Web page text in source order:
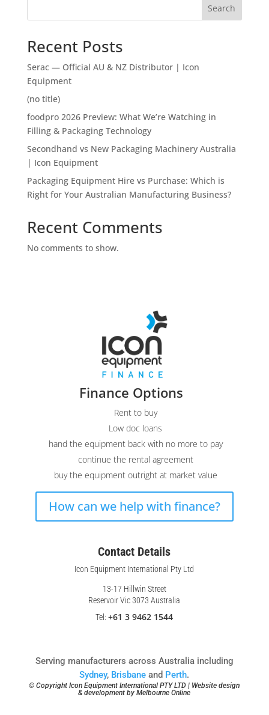
Search
Recent Posts
Serac — Official AU & NZ Distributor | Icon
Equipment
(no title)
foodpro 2026 Preview: What We’re Watching in
Filling & Packaging Technology
Secondhand vs New Packaging Machinery Australia
| Icon Equipment
Packaging Equipment Hire vs Purchase: Which is
Right for Your Australian Manufacturing Business?
Recent Comments
No comments to show.
Finance Options
Rent to buy
Low doc loans
hand the equipment back with no more to pay
continue the rental agreement
buy the equipment outright at market value
How can we help with finance?
Contact Details
Icon Equipment International Pty Ltd
13-17 Hillwin Street
Reservoir Vic 3073 Australia
Tel:+61 3 9462 1544
Serving manufacturers across Australia including
Sydney, Brisbane and Perth.
© Copyright Icon Equipment International PTY LTD | Website design
& development byMelbourne Online